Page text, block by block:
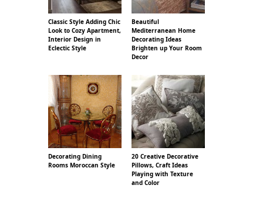
Classic Style Adding Chic
Look to Cozy Apartment,
Interior Design in
Eclectic Style
Beautiful
Mediterranean Home
Decorating Ideas
Brighten up Your Room
Decor
Decorating Dining
Rooms Moroccan Style
20 Creative Decorative
Pillows, Craft Ideas
Playing with Texture
and Color